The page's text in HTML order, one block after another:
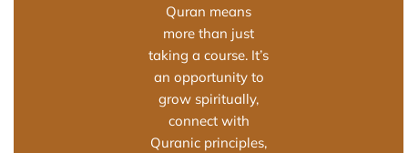
Quran means
more than just
taking a course. It’s
an opportunity to
grow spiritually,
connect with
Quranic principles,